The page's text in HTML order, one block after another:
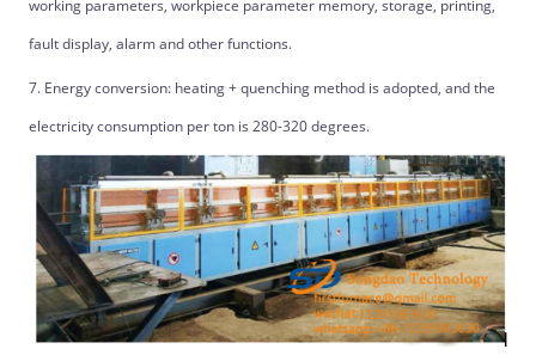
working parameters, workpiece parameter memory, storage, printing,
fault display, alarm and other functions.
7. Energy conversion: heating + quenching method is adopted, and the
electricity consumption per ton is 280-320 degrees.